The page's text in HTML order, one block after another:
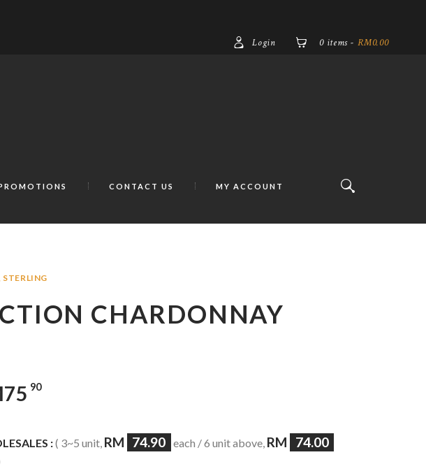
0 items- RM0.00
Login
CONTACT US MY ACCOUNT
STERLING
CHARDONNAY
75 90
:( 3~5 unit, RM 74.90 each / 6 unit above, RM 74.00